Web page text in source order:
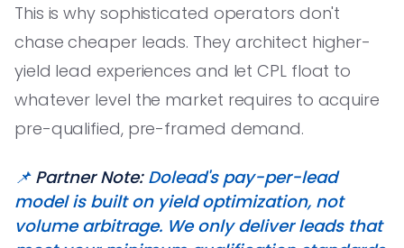
This is why sophisticated operators don't
chase cheaper leads. They architect higher-
yield lead experiences and let CPL float to
whatever level the market requires to acquire
pre-qualified, pre-framed demand.
📌 Partner Note:Dolead's pay-per-lead
model is built on yield optimization, not
volume arbitrage. We only deliver leads that